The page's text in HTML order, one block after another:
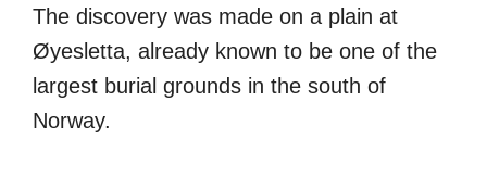
The discovery was made on a plain at
Øyesletta, already known to be one of the
largest burial grounds in the south of
Norway.